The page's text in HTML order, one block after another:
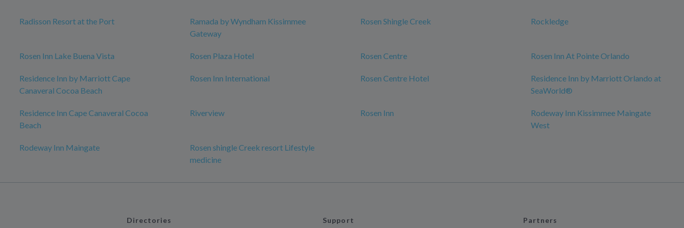
Radisson Resort at the Port
Ramada by Wyndham Kissimmee
Gateway
Rosen Shingle Creek Rockledge
Rosen Inn Lake Buena Vista Rosen Plaza Hotel Rosen Centre Rosen Inn At Pointe Orlando
Residence Inn by Marriott Cape
Canaveral Cocoa Beach
Rosen Inn International Rosen Centre Hotel
Residence Inn by Marriott Orlando at
SeaWorld®
Residence Inn Cape Canaveral Cocoa
Beach
Riverview Rosen Inn
Rodeway Inn Kissimmee Maingate
West
Rodeway Inn Maingate
Rosen shingle Creek resort Lifestyle
medicine
Directories Support Partners